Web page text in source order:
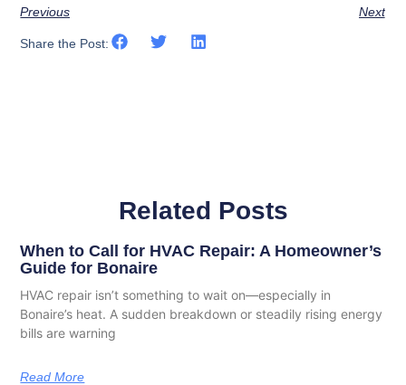
Previous Next
Share the Post:
Related Posts
When to Call for HVAC Repair: A Homeowner’s
Guide for Bonaire
HVAC repair isn’t something to wait on—especially in
Bonaire’s heat. A sudden breakdown or steadily rising energy
bills are warning
Read More